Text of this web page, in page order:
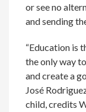
or see no
and sending
“Education is
the only way
and create a
José
child, credits